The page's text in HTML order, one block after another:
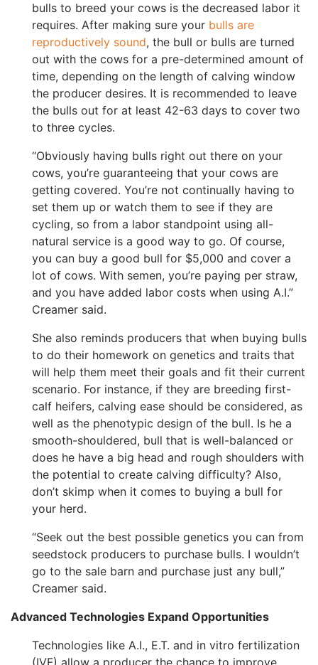
bulls to breed your cows is the decreased labor it
requires. After making sure your bulls are
reproductively sound, the bull or bulls are turned
out with the cows for a pre-determined amount of
time, depending on the length of calving window
the producer desires. It is recommended to leave
the bulls out for at least 42-63 days to cover two
to three cycles.
“Obviously having bulls right out there on your
cows, you’re guaranteeing that your cows are
getting covered. You’re not continually having to
set them up or watch them to see if they are
cycling, so from a labor standpoint using all-
natural service is a good way to go. Of course,
you can buy a good bull for $5,000 and cover a
lot of cows. With semen, you’re paying per straw,
and you have added labor costs when using A.I.”
Creamer said.
She also reminds producers that when buying bulls
to do their homework on genetics and traits that
will help them meet their goals and fit their current
scenario. For instance, if they are breeding first-
calf heifers, calving ease should be considered, as
well as the phenotypic design of the bull. Is he a
smooth-shouldered, bull that is well-balanced or
does he have a big head and rough shoulders with
the potential to create calving difficulty? Also,
don’t skimp when it comes to buying a bull for
your herd.
“Seek out the best possible genetics you can from
seedstock producers to purchase bulls. I wouldn’t
go to the sale barn and purchase just any bull,”
Creamer said.
Advanced Technologies Expand Opportunities
Technologies like A.I., E.T. and in vitro fertilization